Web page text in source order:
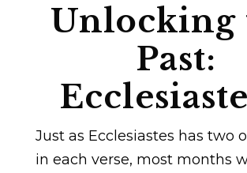
Unlocking
Past:
Just as Ecclesiastes has two
in each verse, most months